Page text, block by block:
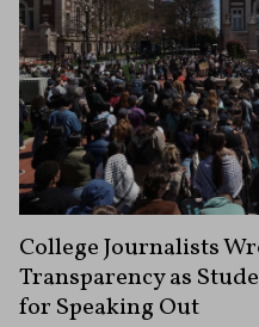
College Journalists
Transparency as
for Speaking Out